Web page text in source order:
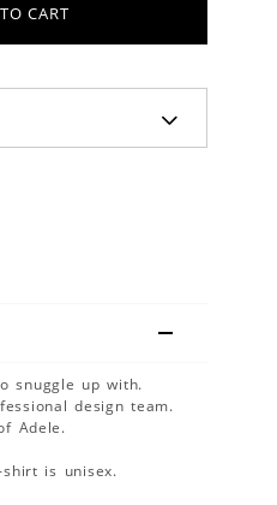
CART
snuggle up with.
design team.
Adele.
shirt is unisex.